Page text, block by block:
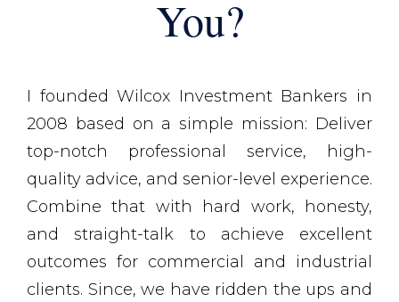
You?
I founded Wilcox Investment Bankers in
2008 based on a simple mission: Deliver
top-notch professional service, high-
quality advice, and senior-level experience.
Combine that with hard work, honesty,
and straight-talk to achieve excellent
outcomes for commercial and industrial
clients. Since, we have ridden the ups and